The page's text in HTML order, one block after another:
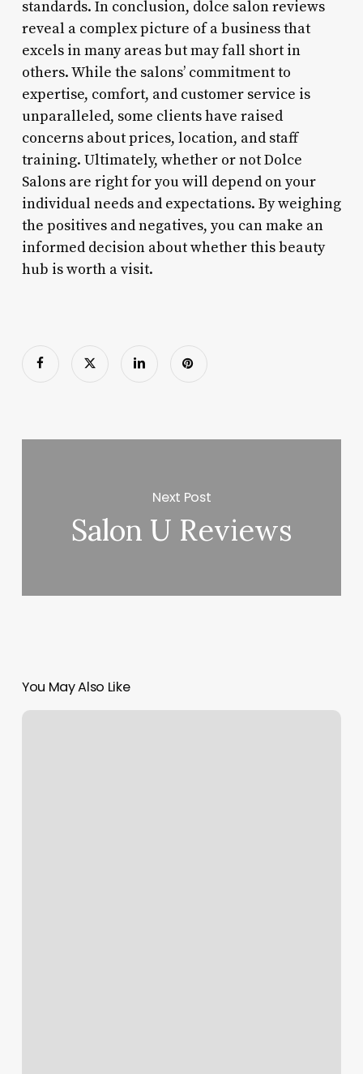
standards. In conclusion, dolce salon reviews
reveal a complex picture of a business that
excels in many areas but may fall short in
others. While the salons’ commitment to
expertise, comfort, and customer service is
unparalleled, some clients have raised
concerns about prices, location, and staff
training. Ultimately, whether or not Dolce
Salons are right for you will depend on your
individual needs and expectations. By weighing
the positives and negatives, you can make an
informed decision about whether this beauty
hub is worth a visit.
Next Post
Salon U Reviews
You May Also Like
Solid